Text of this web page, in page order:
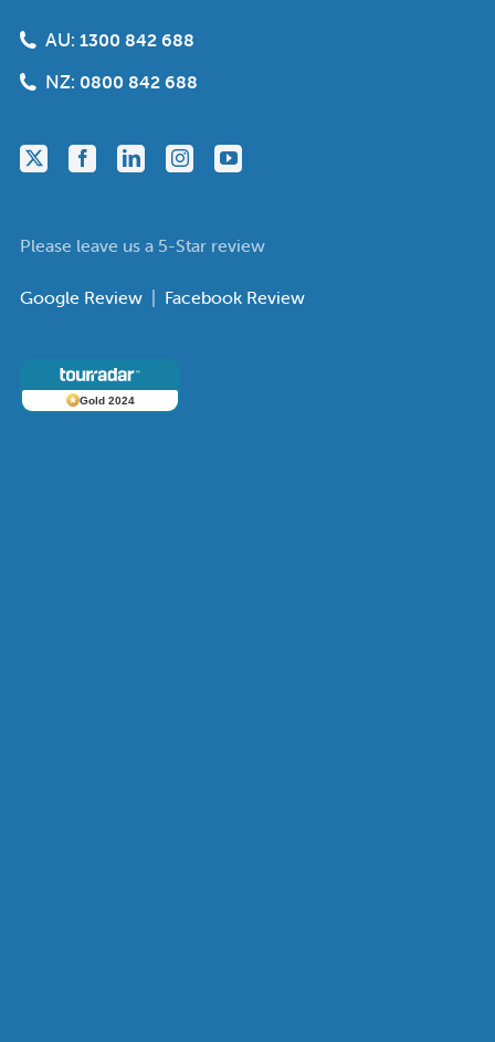
AU: 1300 842 688
NZ: 0800 842 688
Please leave us a 5-Star review
Google Review | Facebook Review
Gold 2024